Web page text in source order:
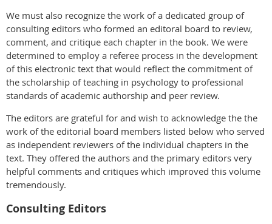
We must also recognize the work of a dedicated group of
consulting editors who formed an editoral board to review,
comment, and critique each chapter in the book. We were
determined to employ a referee process in the development
of this electronic text that would reflect the commitment of
the scholarship of teaching in psychology to professional
standards of academic authorship and peer review.
The editors are grateful for and wish to acknowledge the the
work of the editorial board members listed below who served
as independent reviewers of the individual chapters in the
text. They offered the authors and the primary editors very
helpful comments and critiques which improved this volume
tremendously.
Consulting Editors